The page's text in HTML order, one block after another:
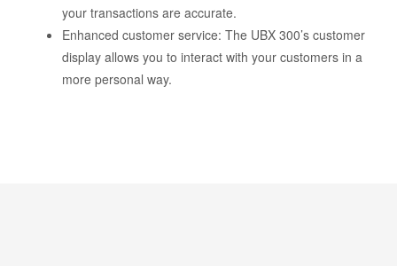
your transactions are accurate.
Enhanced customer service: The UBX 300’s customer
display allows you to interact with your customers in a
more personal way.